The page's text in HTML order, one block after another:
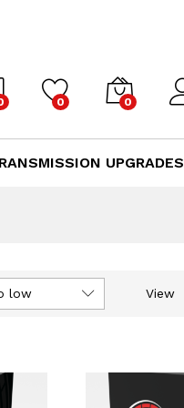
0 0
UPGRADES
View
low